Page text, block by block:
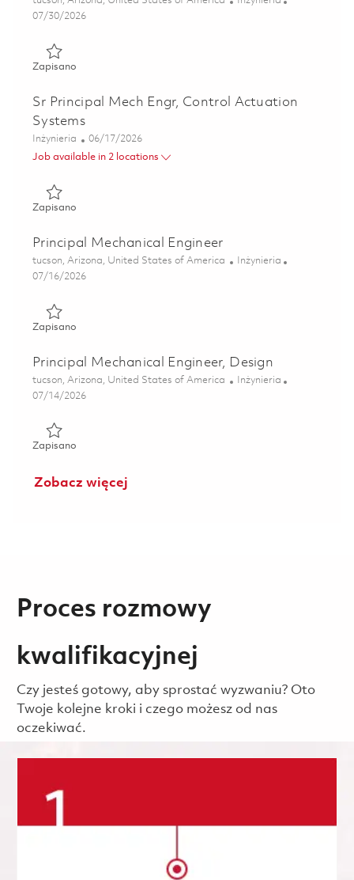
Posted Date
07/30/2026
ZapisanoZapisano Sr Mechanical Engineer, Harness & Interconnect
Sr Principal Mech Engr, Control Actuation
Systems
Kategoria
Inżynieria Posted Date
06/17/2026
Job available in 2 locations
ZapisanoZapisano Sr Principal Mech Engr, Control Actuation
Principal Mechanical Engineer
Lokalizacja
tucson, Arizona, United States of America Kategoria
Inżynieria
Posted Date
07/16/2026
ZapisanoZapisano Principal Mechanical Engineer 01858273
Principal Mechanical Engineer, Design
Lokalizacja
tucson, Arizona, United States of America Kategoria
Inżynieria
Posted Date
07/14/2026
ZapisanoZapisano Principal Mechanical Engineer, Design 01859544
Zobacz więcej
Proces rozmowy
kwalifikacyjnej
Czy jesteś gotowy, aby sprostać wyzwaniu? Oto
Twoje kolejne kroki i czego możesz od nas
oczekiwać.